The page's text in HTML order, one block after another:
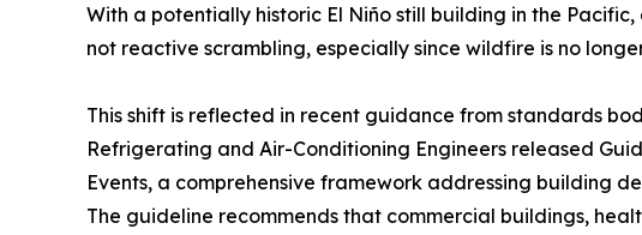
With a potentially historic El Niño still building in the
not reactive scrambling, especially since wildfire is no
This shift is reflected in recent guidance from standards
Refrigerating and Air-Conditioning Engineers released
Events, a comprehensive framework addressing building
The guideline recommends that commercial buildings,